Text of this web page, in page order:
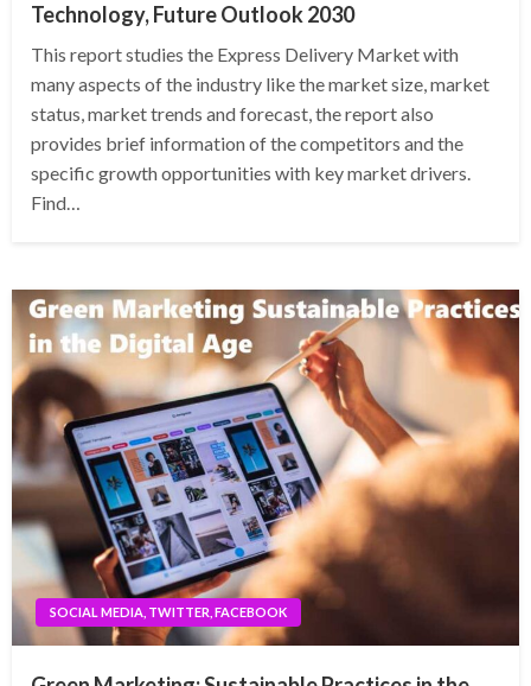
Technology, Future Outlook 2030
This report studies the Express Delivery Market with
many aspects of the industry like the market size, market
status, market trends and forecast, the report also
provides brief information of the competitors and the
specific growth opportunities with key market drivers.
Find…
SOCIAL MEDIA, TWITTER, FACEBOOK